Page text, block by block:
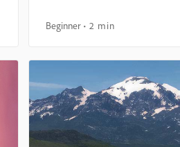
Beginner 2 min